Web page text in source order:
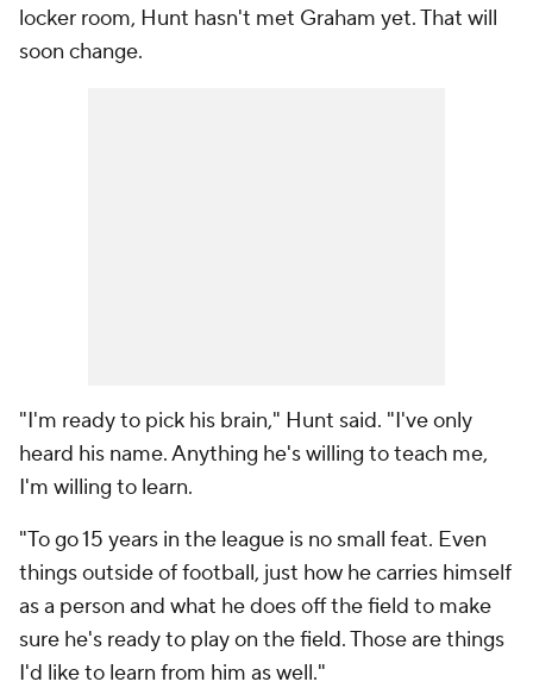
locker room, Hunt hasn't met Graham yet. That will
soon change.
"I'm ready to pick his brain," Hunt said. "I've only
heard his name. Anything he's willing to teach me,
I'm willing to learn.
"To go 15 years in the league is no small feat. Even
things outside of football, just how he carries himself
as a person and what he does off the field to make
sure he's ready to play on the field. Those are things
I'd like to learn from him as well."